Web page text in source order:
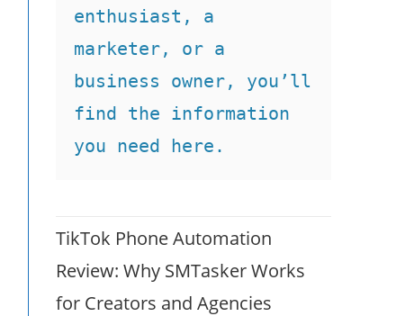
enthusiast, a
marketer, or a
business owner, you’ll
find the information
you need here.
TikTok Phone Automation
Review: Why SMTasker Works
for Creators and Agencies